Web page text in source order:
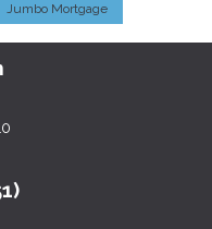
Jumbo Mortgage